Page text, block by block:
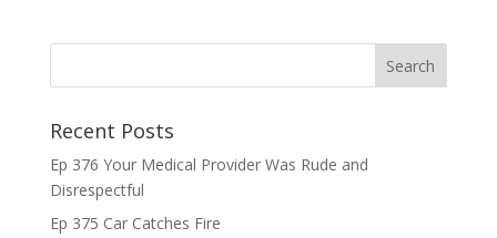
Recent Posts
Ep 376 Your Medical Provider Was Rude and
Disrespectful
Ep 375 Car Catches Fire